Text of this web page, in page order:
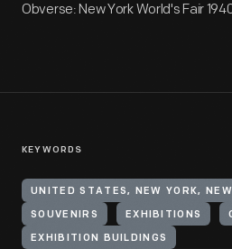
Obverse: New York World's Fair
KEYWORDS
UNITED STATES, NEW YORK,
SOUVENIRS EXHIBITIONS
EXHIBITION BUILDINGS